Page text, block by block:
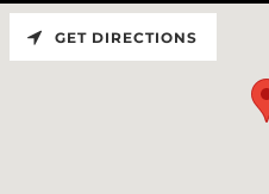
GET DIRECTIONS